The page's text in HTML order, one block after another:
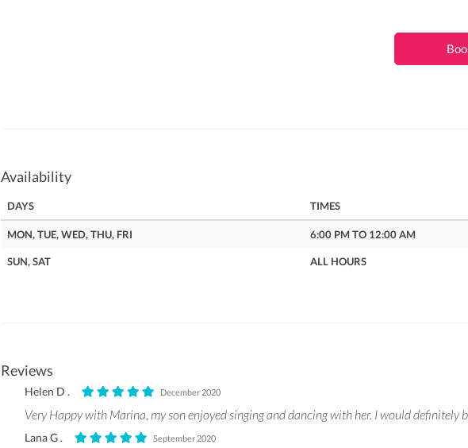
Availability
DAYS TIMES
MON, TUE, WED, THU, FRI 6:00 PM TO 12:00 AM
SUN, SAT ALL HOURS
Reviews
Helen D . December 2020
Very Happy with Marina, my son enjoyed singing and dancing with her. I would definitely
Lana G . September 2020